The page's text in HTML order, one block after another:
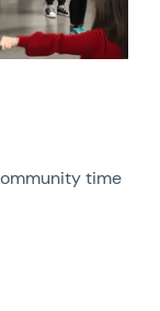
time